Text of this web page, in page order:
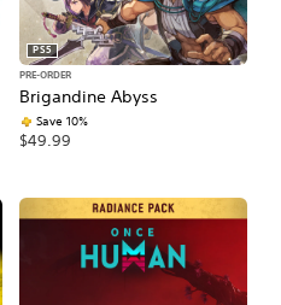
Brigandine Abyss
PS5
PRE-ORDER
Save 10%
$49.99